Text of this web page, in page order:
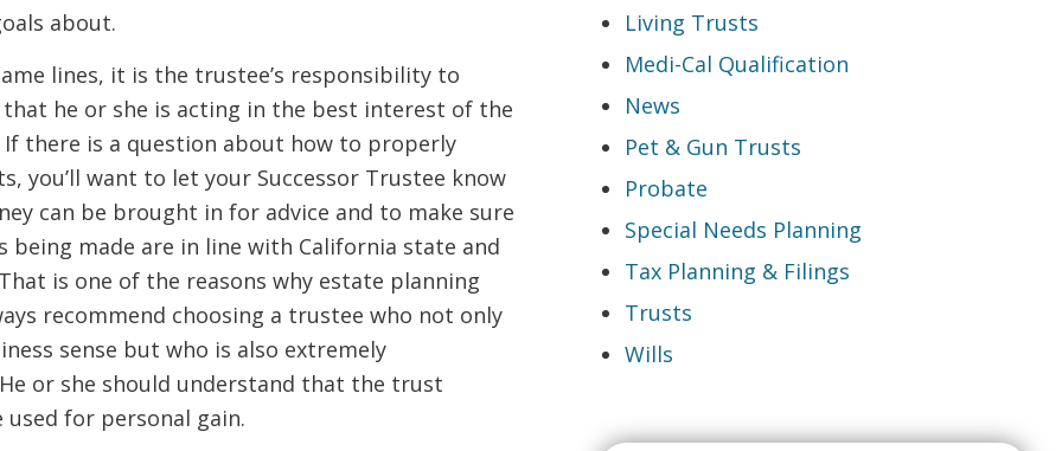
about.
lines, it is the trustee’s responsibility to
that he or she is acting in the best interest of the
If there is a question about how to properly
you’ll want to let your Successor Trustee know
can be brought in for advice and to make sure
being made are in line with California state and
is one of the reasons why estate planning
recommend choosing a trustee who not only
sense but who is also extremely
or she should understand that the trust
used for personal gain.
Living Trusts
Medi-Cal Qualification
News
Pet & Gun Trusts
Probate
Special Needs Planning
Tax Planning & Filings
Trusts
Wills